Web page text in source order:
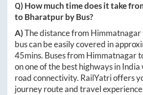
Q) How much time does it take
toBharatpurby Bus?
A)The distance from Himmatnagar
bus can be easily covered in
45mins. Buses from Himmatnagar
on one of the best highways in
road connectivity. RailYatri offers
journey route and travel